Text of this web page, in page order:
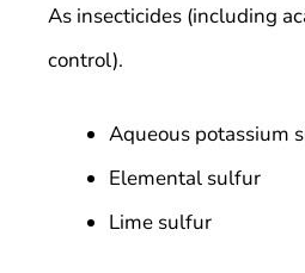
As insecticides (including
control).
Aqueous potassium
Elemental sulfur
Lime sulfur